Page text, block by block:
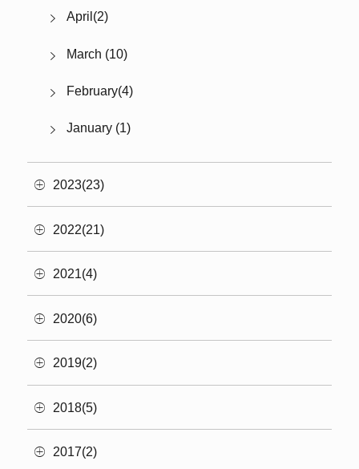
April(2)
March (10)
February(4)
January (1)
2023(23)
2022(21)
2021(4)
2020(6)
2019(2)
2018(5)
2017(2)